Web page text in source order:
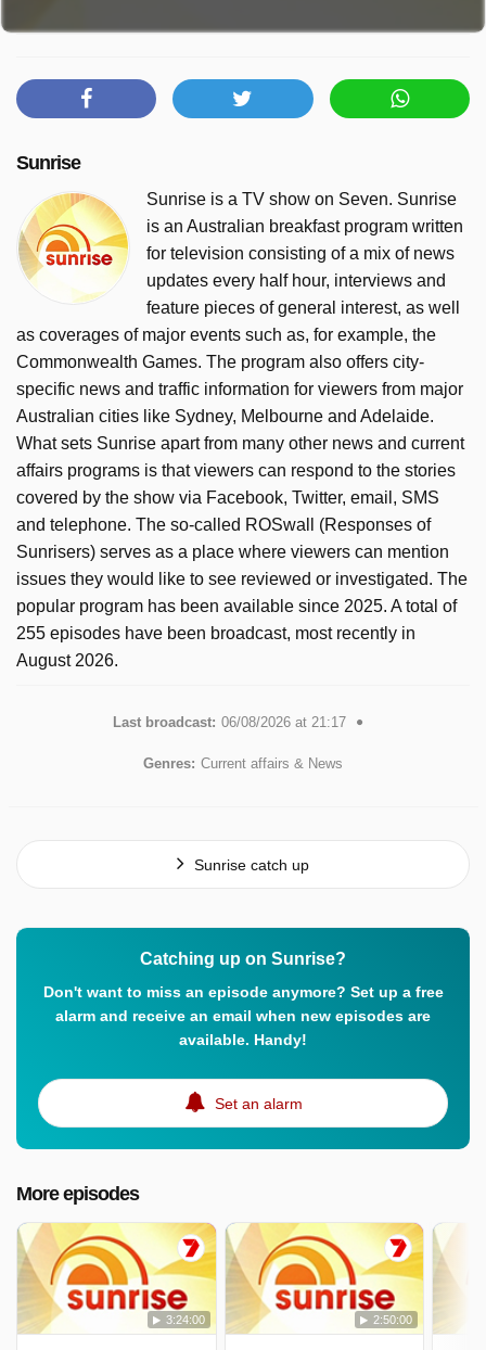
Sunrise
Sunrise is a TV show on Seven. Sunrise
is an Australian breakfast program written
for television consisting of a mix of news
updates every half hour, interviews and
feature pieces of general interest, as well
as coverages of major events such as, for example, the
Commonwealth Games. The program also offers city-
specific news and traffic information for viewers from major
Australian cities like Sydney, Melbourne and Adelaide.
What sets Sunrise apart from many other news and current
affairs programs is that viewers can respond to the stories
covered by the show via Facebook, Twitter, email, SMS
and telephone. The so-called ROSwall (Responses of
Sunrisers) serves as a place where viewers can mention
issues they would like to see reviewed or investigated. The
popular program has been available since 2025. A total of
255 episodes have been broadcast, most recently in
August 2026.
Last broadcast: 06/08/2026 at 21:17
Genres: Current affairs & News
Sunrise catch up
Catching up on Sunrise?
Don't want to miss an episode anymore? Set up a free
alarm and receive an email when new episodes are
available. Handy!
Set an alarm
More episodes
3:24:00 2:50:00